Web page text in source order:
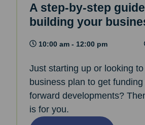
A step-by-step
building your
10:00 am - 12:00 pm
Just starting up or looking
business plan to get
forward developments?
is for you.